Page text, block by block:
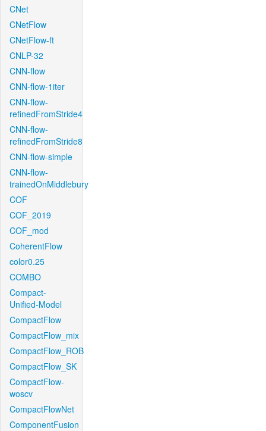
CNet
CNetFlow
CNetFlow-ft
CNLP-32
CNN-flow
CNN-flow-1iter
CNN-flow-
refinedFromStride4
CNN-flow-
refinedFromStride8
CNN-flow-simple
CNN-flow-
trainedOnMiddlebury
COF
COF_2019
COF_mod
CoherentFlow
color0.25
COMBO
Compact-
Unified-Model
CompactFlow
CompactFlow_mix
CompactFlow_ROB
CompactFlow_SK
CompactFlow-
woscv
CompactFlowNet
ComponentFusion